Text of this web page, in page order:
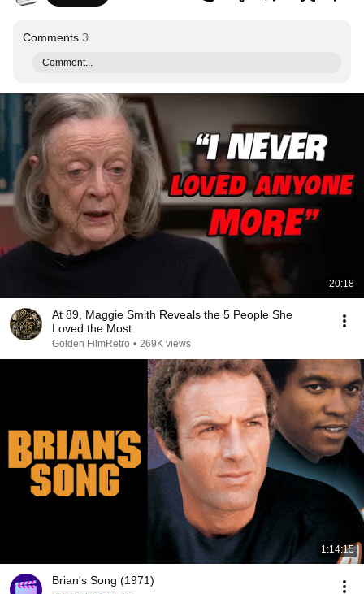
Comments 3
Comment...
20:18
At 89, Maggie Smith Reveals the 5 People She
Loved the Most
Golden FilmRetro • 269K views
1:14:15
Brian's Song (1971)